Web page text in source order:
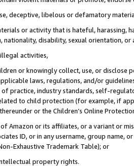
deceptive, libelous or defamatory
or activity that is hateful, harassing,
nationality, disability, sexual orientation, or
activities,
or knowingly collect, use, or
laws, regulations, and/or
of practice, industry standards, self-
to child protection (for example, if
or the Children’s Online
Amazon or its affiliates, or a variant or
ID, or in any username, group
Exhaustive Trademark Table); or
property rights.